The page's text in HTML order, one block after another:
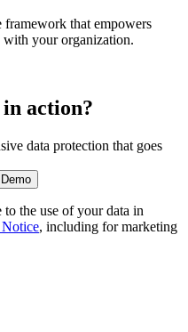
framework that empowers
with your organization.
in action?
data protection that goes
the use of your data in
, including for marketing